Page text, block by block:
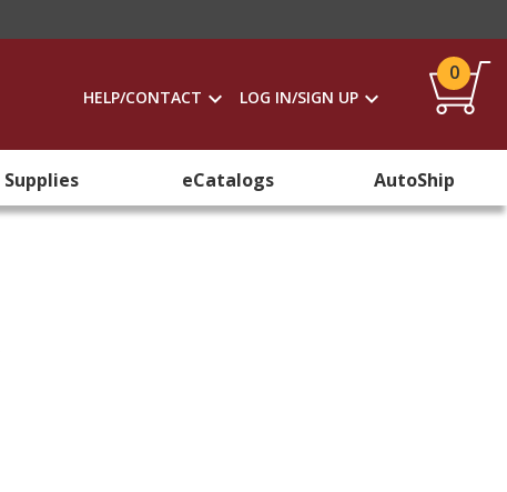
HELP/CONTACT LOG IN/SIGN UP
0
Supplies eCatalogs AutoShip